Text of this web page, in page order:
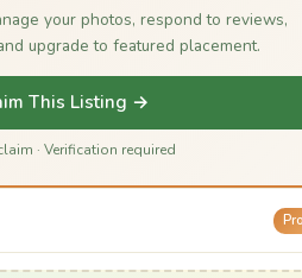
your photos, respond to reviews,
upgrade to featured placement.
This Listing →
· Verification required
Pro